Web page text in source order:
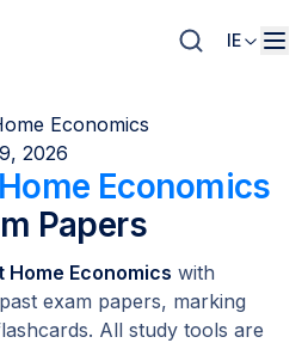
IE
Economics
2026
Economics
Papers
Home Economics with
exam papers, marking
All study tools are